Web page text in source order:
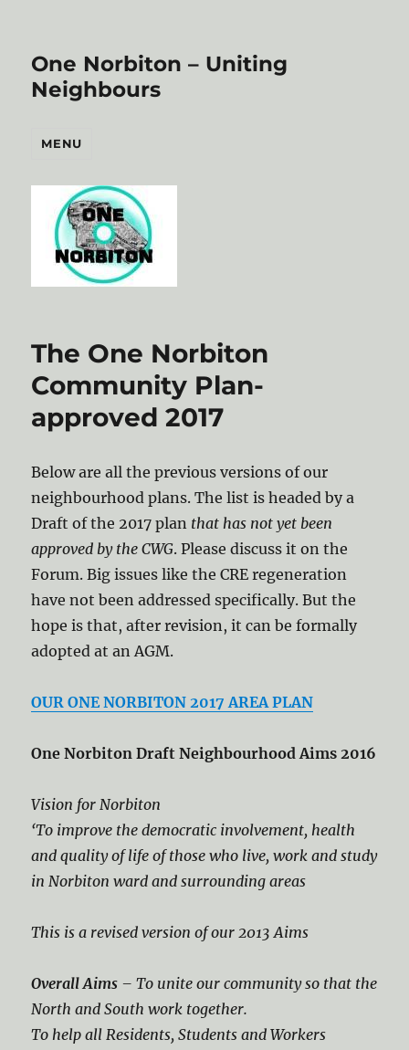
One Norbiton – Uniting
Neighbours
MENU
The One Norbiton
Community Plan-
approved 2017
Below are all the previous versions of our
neighbourhood plans. The list is headed by a
Draft of the 2017 plan that has not yet been
approved by the CWG. Please discuss it on the
Forum. Big issues like the CRE regeneration
have not been addressed specifically. But the
hope is that, after revision, it can be formally
adopted at an AGM.
OUR ONE NORBITON 2017 AREA PLAN
One Norbiton Draft Neighbourhood Aims 2016
Vision for Norbiton
‘To improve the democratic involvement, health
and quality of life of those who live, work and study
in Norbiton ward and surrounding areas
This is a revised version of our 2013 Aims
Overall Aims – To unite our community so that the
North and South work together.
To help all Residents, Students and Workers